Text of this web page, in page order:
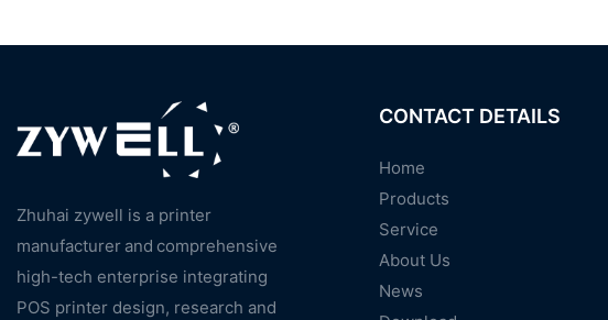
Zhuhai zywell is a printer
manufacturer and comprehensive
high-tech enterprise integrating
POS printer design, research and
CONTACT DETAILS
Home
Products
Service
About Us
News